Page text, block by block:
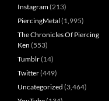
Instagram(213)
PiercingMetal (1,995)
The Chronicles Of Piercing
Ken (553)
Tumblr(14)
Twitter(449)
Uncategorized (3,464)